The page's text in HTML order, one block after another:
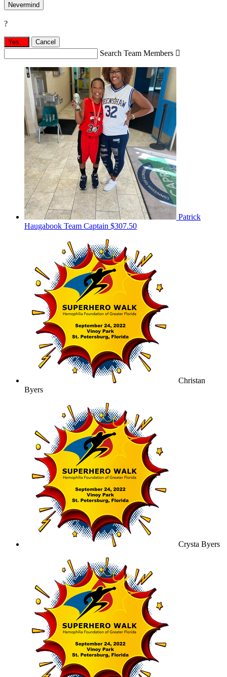
Nevermind
?
Yes, . Cancel
Search Team Members 
Patrick
Haugabook Team Captain $307.50
Christan
Byers
Crysta Byers